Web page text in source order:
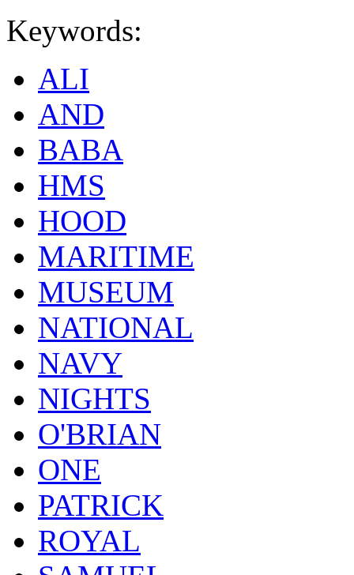
Keywords:
ALI
AND
BABA
HMS
HOOD
MARITIME
MUSEUM
NATIONAL
NAVY
NIGHTS
O'BRIAN
ONE
PATRICK
ROYAL